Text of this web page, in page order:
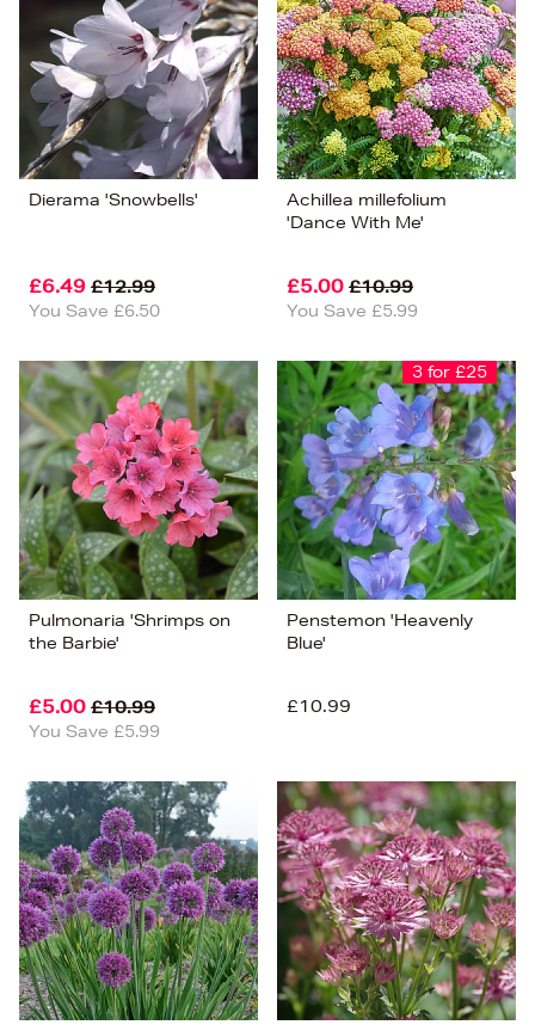
Dierama 'Snowbells'
£6.49 £12.99
You Save £6.50
Achillea millefolium
'Dance With Me'
£5.00 £10.99
You Save £5.99
Pulmonaria 'Shrimps on
the Barbie'
£5.00 £10.99
You Save £5.99
3 for £25
Penstemon 'Heavenly
Blue'
£10.99